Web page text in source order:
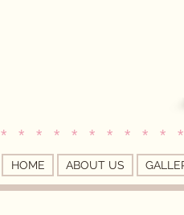
* * * * * * * * * *
HOME ABOUT US